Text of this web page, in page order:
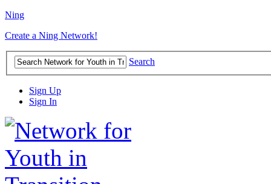
Ning
Create a Ning Network!
Search
Sign Up
Sign In